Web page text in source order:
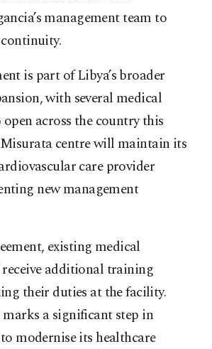
management team to
is part of Libya’s broader
with several medical
across the country this
centre will maintain its
care provider
new management
existing medical
additional training
their duties at the facility.
a significant step in
modernise its healthcare